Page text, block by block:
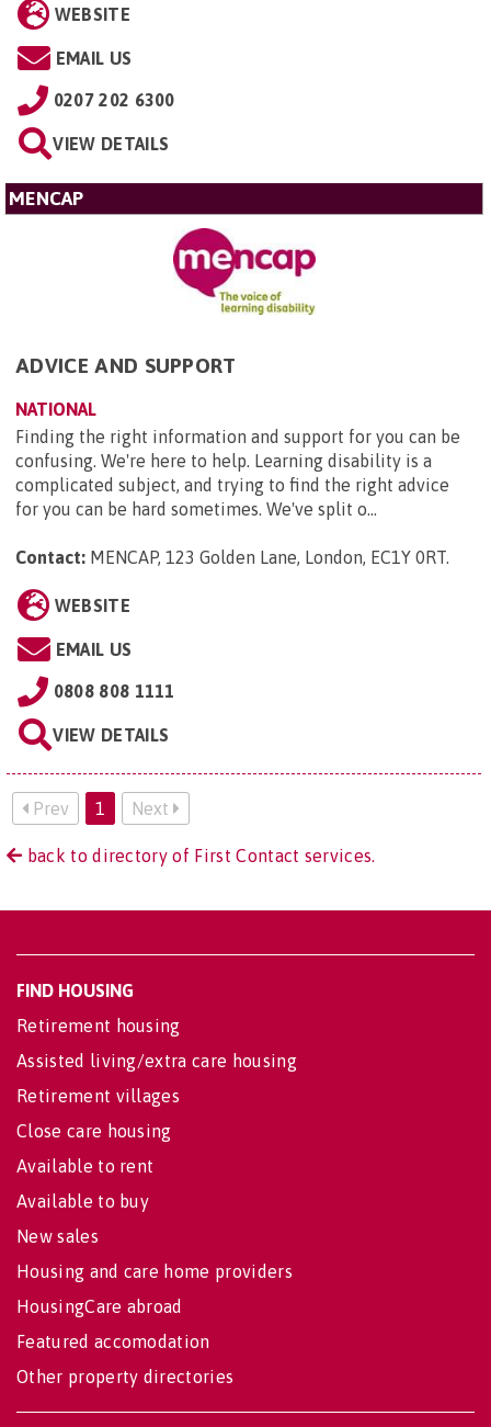
WEBSITE
EMAIL US
0207 202 6300
VIEW DETAILS
MENCAP
ADVICE AND SUPPORT
NATIONAL
Finding the right information and support for you can be
confusing. We're here to help. Learning disability is a
complicated subject, and trying to find the right advice
for you can be hard sometimes. We've split o...
Contact: MENCAP, 123 Golden Lane, London, EC1Y 0RT.
WEBSITE
EMAIL US
0808 808 1111
VIEW DETAILS
Prev 1 Next
back to directory of First Contact services.
FIND HOUSING
Retirement housing
Assisted living/extra care housing
Retirement villages
Close care housing
Available to rent
Available to buy
New sales
Housing and care home providers
HousingCare abroad
Featured accomodation
Other property directories